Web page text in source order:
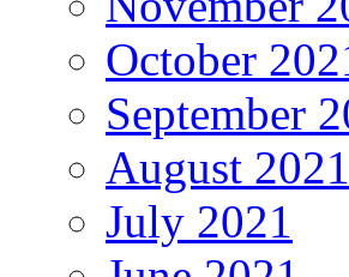
October
September
August 2021
July 2021